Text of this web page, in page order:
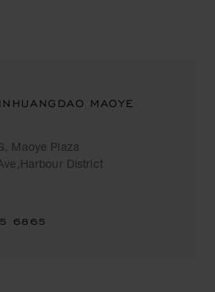
MAOYE
Maoye Plaza
District
6865